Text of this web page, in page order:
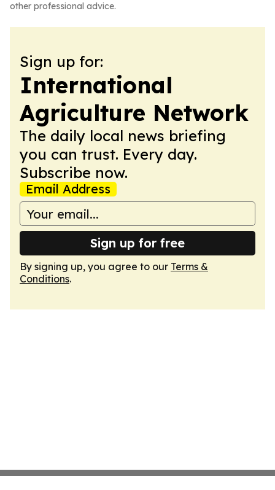
other professional advice.
Sign up for:
International
Agriculture Network
The daily local news briefing
you can trust. Every day.
Subscribe now.
Email Address
Sign up for free
By signing up, you agree to our Terms &
Conditions.